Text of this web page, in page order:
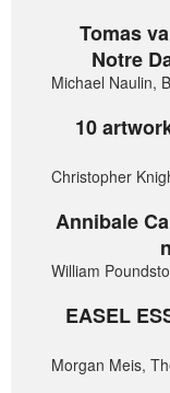
Tomas
Notre
Michael Naulin,
10
Christopher
Annibale
William
EASEL
Morgan Meis,